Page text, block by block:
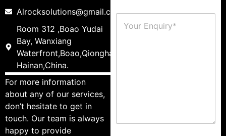
Alrocksolutions@gmail.com
Room 312 ,Boao Yudai
Bay, Wanxiang
Waterfront,Boao,Qionghai,
Hainan,China.
For more information
about any of our services,
don’t hesitate to get in
touch. Our team is always
happy to provide